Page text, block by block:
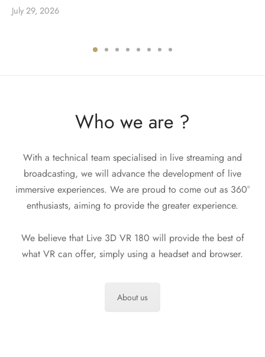
July 29, 2026
Who we are ?
With a technical team specialised in live streaming and
broadcasting, we will advance the development of live
immersive experiences. We are proud to come out as 360°
enthusiasts, aiming to provide the greater experience.
We believe that Live 3D VR 180 will provide the best of
what VR can offer, simply using a headset and browser.
About us